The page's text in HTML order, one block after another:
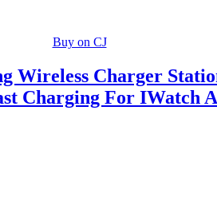
Buy on CJ
Wireless Charger
Charging For IWatch